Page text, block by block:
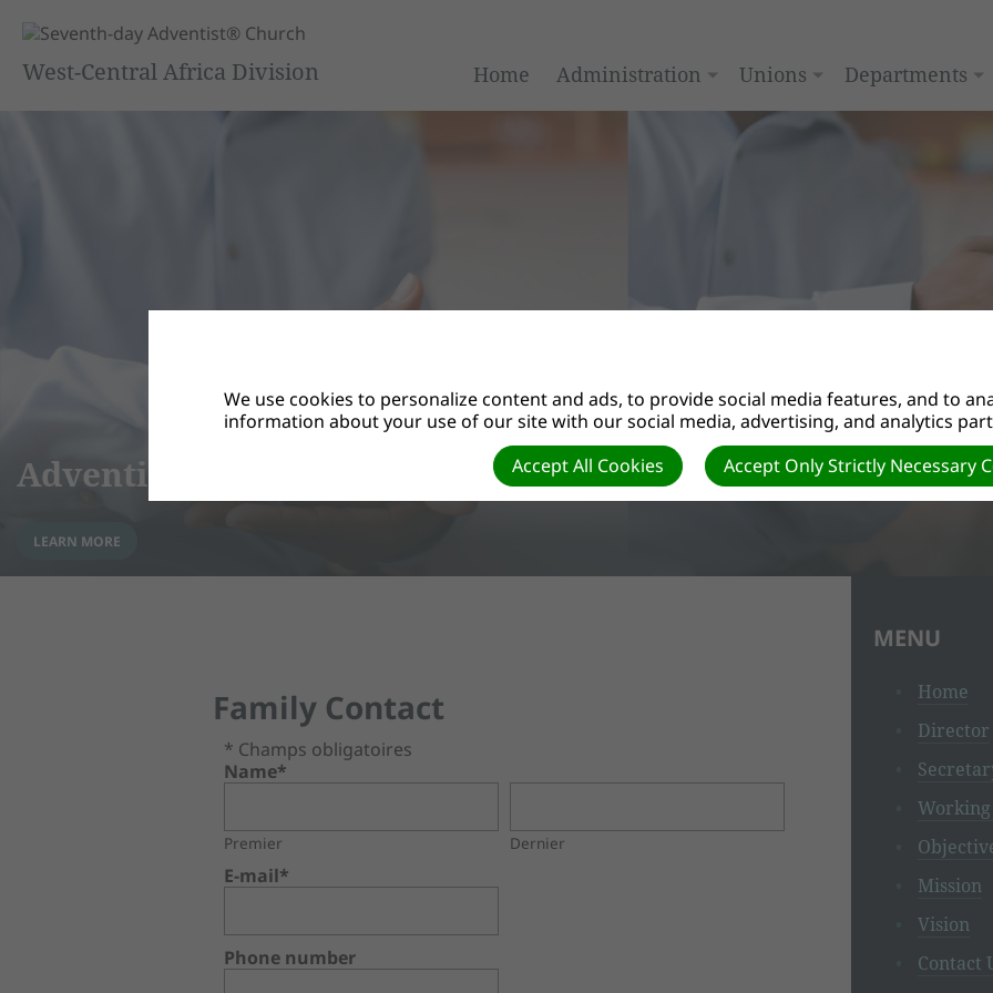
West-Central Africa Division Home Administration Unions Departments
We Are “Adventist Possibility Ministries”
grounded in the belief that the gospel transforms the way we see ourselves, others, and God. How we perceive
that are less than perfect is changed when we understand the implications of the gospel message.
LEARN MORE
Family Contact
* Champs obligatoires
Name*
Premier Dernier
E-mail*
Phone number
MENU
Home
Director
Mission
Vision
Contact
We use cookies to personalize content and ads, to provide social media features, and to
information about your use of our site with our social media, advertising, and analytics
Accept Only Strictly Necessary
Accept All Cookies